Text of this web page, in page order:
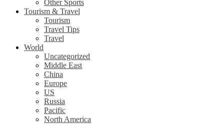
Other Sports
Tourism & Travel
Tourism
Travel Tips
Travel
World
Uncategorized
Middle East
China
Europe
US
Russia
Pacific
North America